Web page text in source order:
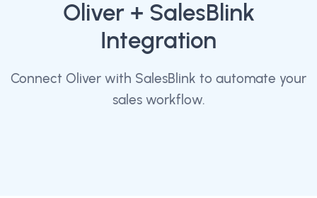
Oliver+ SalesBlink
Integration
Connect Oliver with SalesBlink to automate your
sales workflow.